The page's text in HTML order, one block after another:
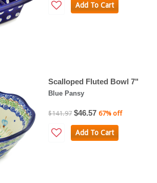
Add To Cart
Scalloped Fluted Bowl 7"
Blue Pansy
$141.97 $46.57 67% off
Add To Cart